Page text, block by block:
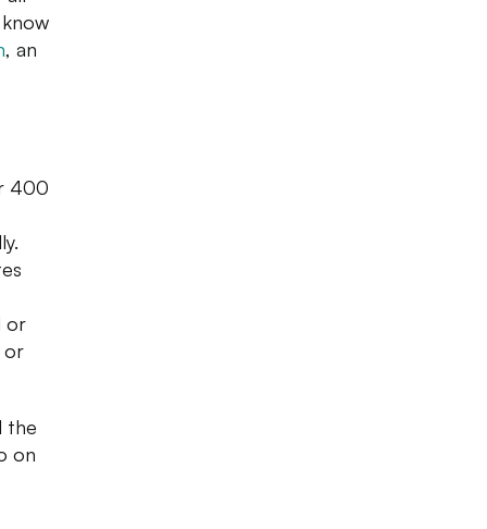
, an
400
or
or
the
on